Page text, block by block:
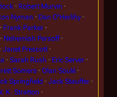
Robert Murvin
Nyman
Dan O'Herlihy
Frank Parker
Nehemiah Persoff
Janet Prescott
Sarah Rush
Eric Server
Somers
Olan Soulé
Springfield
Jack Stauffer
K. Stratton